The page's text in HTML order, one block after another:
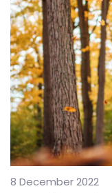
8 December 2022